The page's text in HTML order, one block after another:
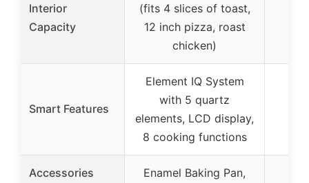
Interior
Capacity
(fits 4 slices of toast,
12 inch pizza, roast
chicken)
Smart Features
Element IQ System
with 5 quartz
elements, LCD display,
8 cooking functions
Accessories
Enamel Baking Pan,